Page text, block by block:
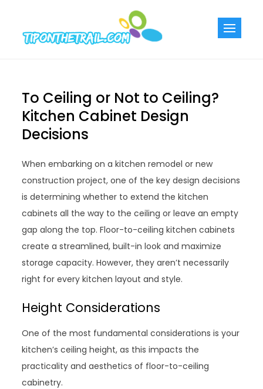
content
To Ceiling or Not to Ceiling?
Kitchen Cabinet Design
Decisions
When embarking on a kitchen remodel or new
construction project, one of the key design decisions
is determining whether to extend the kitchen
cabinets all the way to the ceiling or leave an empty
gap along the top. Floor-to-ceiling kitchen cabinets
create a streamlined, built-in look and maximize
storage capacity. However, they aren’t necessarily
right for every kitchen layout and style.
Height Considerations
One of the most fundamental considerations is your
kitchen’s ceiling height, as this impacts the
practicality and aesthetics of floor-to-ceiling
cabinetry.